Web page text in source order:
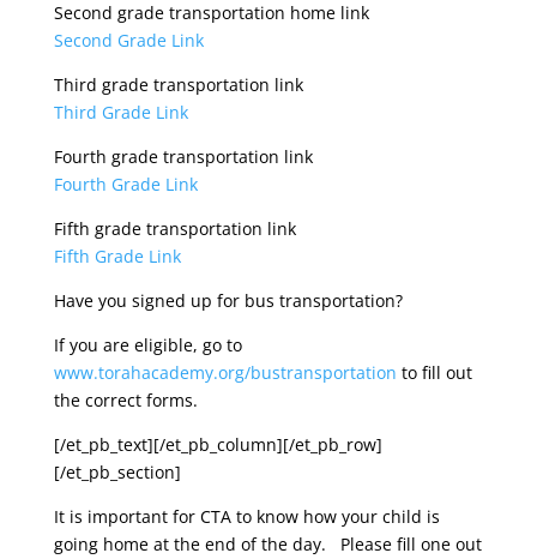
Second grade transportation home link
Second Grade Link
Third grade transportation link
Third Grade Link
Fourth grade transportation link
Fourth Grade Link
Fifth grade transportation link
Fifth Grade Link
Have you signed up for bus transportation?
If you are eligible, go to
www.torahacademy.org/bustransportation to fill out
the correct forms.
[/et_pb_text][/et_pb_column][/et_pb_row]
[/et_pb_section]
It is important for CTA to know how your child is
going home at the end of the day. Please fill one out